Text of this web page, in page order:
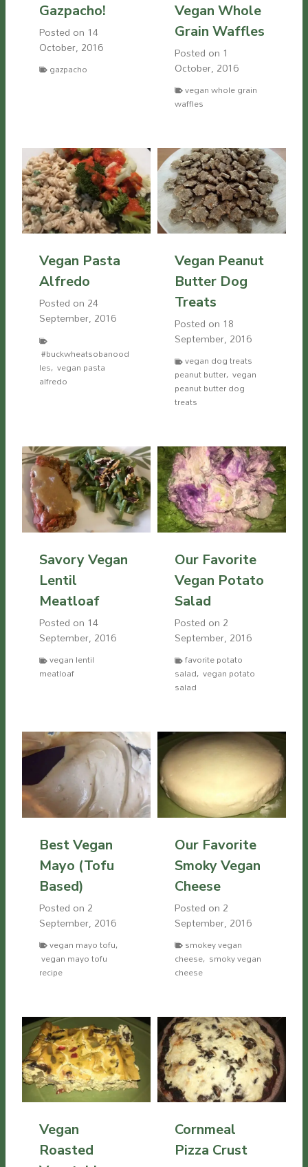
Gazpacho!
Posted on 14
October, 2016
gazpacho
Vegan Whole
Grain Waffles
Posted on 1
October, 2016
vegan whole grain
waffles
Vegan Pasta
Alfredo
Posted on 24
September, 2016
#buckwheatsobanood
les, vegan pasta
alfredo
Vegan Peanut
Butter Dog
Treats
Posted on 18
September, 2016
vegan dog treats
peanut butter, vegan
peanut butter dog
treats
Savory Vegan
Lentil
Meatloaf
Posted on 14
September, 2016
vegan lentil
meatloaf
Our Favorite
Vegan Potato
Salad
Posted on 2
September, 2016
favorite potato
salad, vegan potato
salad
Best Vegan
Mayo (Tofu
Based)
Posted on 2
September, 2016
vegan mayo tofu,
vegan mayo tofu
recipe
Our Favorite
Smoky Vegan
Cheese
Posted on 2
September, 2016
smokey vegan
cheese, smoky vegan
cheese
Vegan
Roasted
Cornmeal
Pizza Crust